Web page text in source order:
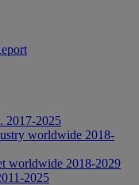
2017-2025
worldwide 2018-
worldwide 2018-2029
2025